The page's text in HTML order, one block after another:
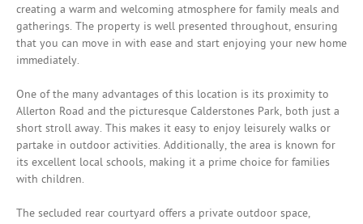
creating a warm and welcoming atmosphere for family meals and
gatherings. The property is well presented throughout, ensuring
that you can move in with ease and start enjoying your new home
immediately.
One of the many advantages of this location is its proximity to
Allerton Road and the picturesque Calderstones Park, both just a
short stroll away. This makes it easy to enjoy leisurely walks or
partake in outdoor activities. Additionally, the area is known for
its excellent local schools, making it a prime choice for families
with children.
The secluded rear courtyard offers a private outdoor space,